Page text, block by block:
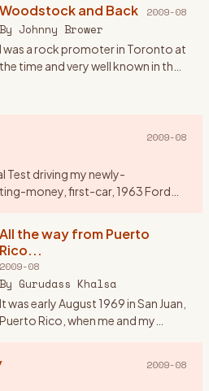
Summer Of Love“, “Haight and
Asbury” will remain with
Woodstock and Back 2009-08
By Johnny Brower
I was a rock promoter in Toronto at
the time and very well known in the
2009-08
Test driving my newly-
money, first-car, 1963 Ford
All the way from Puerto
Rico...
2009-08
By Gurudass Khalsa
It was early August 1969 in San Juan,
Puerto Rico, when me and my
of Peace and Music\". After looking
2009-08